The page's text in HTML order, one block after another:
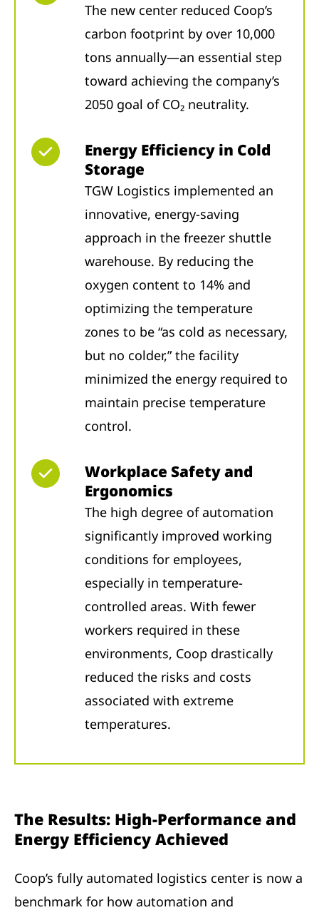
The new center reduced Coop’s
carbon footprint by over 10,000
tons annually—an essential step
toward achieving the company’s
2050 goal of CO₂ neutrality.
Energy Efficiency in Cold
Storage
TGW Logistics implemented an
innovative, energy-saving
approach in the freezer shuttle
warehouse. By reducing the
oxygen content to 14% and
optimizing the temperature
zones to be “as cold as necessary,
but no colder,” the facility
minimized the energy required to
maintain precise temperature
control.
Workplace Safety and
Ergonomics
The high degree of automation
significantly improved working
conditions for employees,
especially in temperature-
controlled areas. With fewer
workers required in these
environments, Coop drastically
reduced the risks and costs
associated with extreme
temperatures.
The Results: High-Performance and
Energy Efficiency Achieved
Coop’s fully automated logistics center is now a
benchmark for how automation and